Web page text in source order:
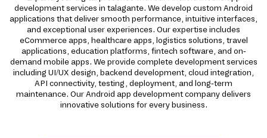
development services in talagante. We develop custom Android
applications that deliver smooth performance, intuitive interfaces,
and exceptional user experiences. Our expertise includes
eCommerce apps, healthcare apps, logistics solutions, travel
applications, education platforms, fintech software, and on-
demand mobile apps. We provide complete development services
including UI/UX design, backend development, cloud integration,
API connectivity, testing, deployment, and long-term
maintenance. Our Android app development company delivers
innovative solutions for every business.